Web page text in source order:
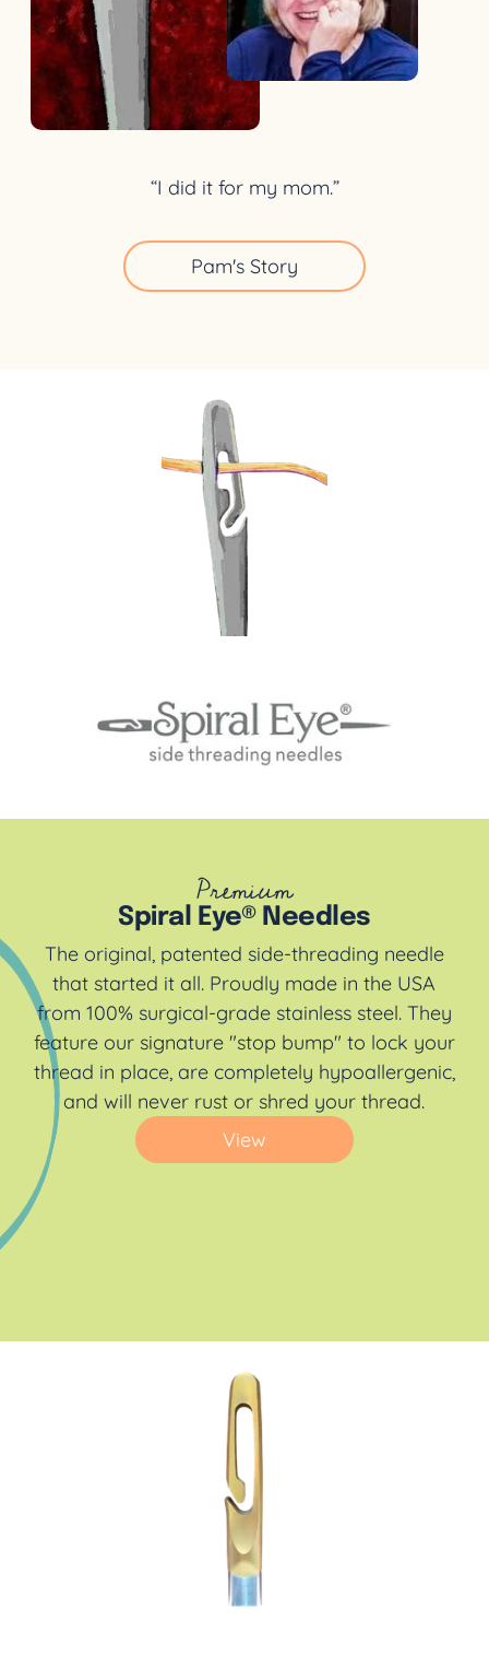
“I did it for my mom.”
Pam's Story
Premium
Spiral Eye® Needles
The original, patented side-threading needle
that started it all. Proudly made in the USA
from 100% surgical-grade stainless steel. They
feature our signature "stop bump" to lock your
thread in place, are completely hypoallergenic,
and will never rust or shred your thread.
View